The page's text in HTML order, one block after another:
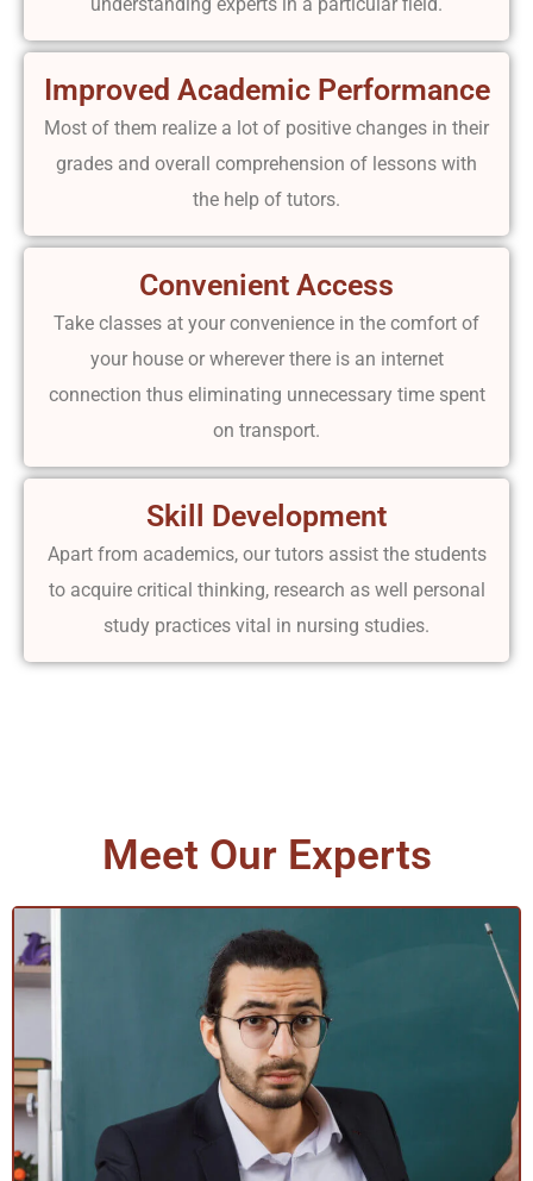
Improved Academic Performance
Most of them realize a lot of positive changes in their
grades and overall comprehension of lessons with
the help of tutors.
Convenient Access
Take classes at your convenience in the comfort of
your house or wherever there is an internet
connection thus eliminating unnecessary time spent
on transport.
Skill Development
Apart from academics, our tutors assist the students
to acquire critical thinking, research as well personal
study practices vital in nursing studies.
Meet Our Experts